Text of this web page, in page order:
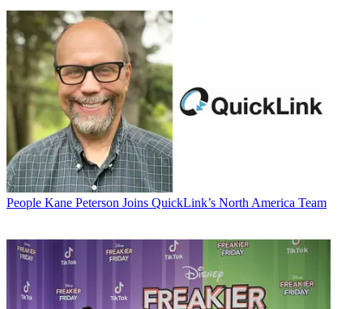
People Kane Peterson Joins QuickLink’s North America Team